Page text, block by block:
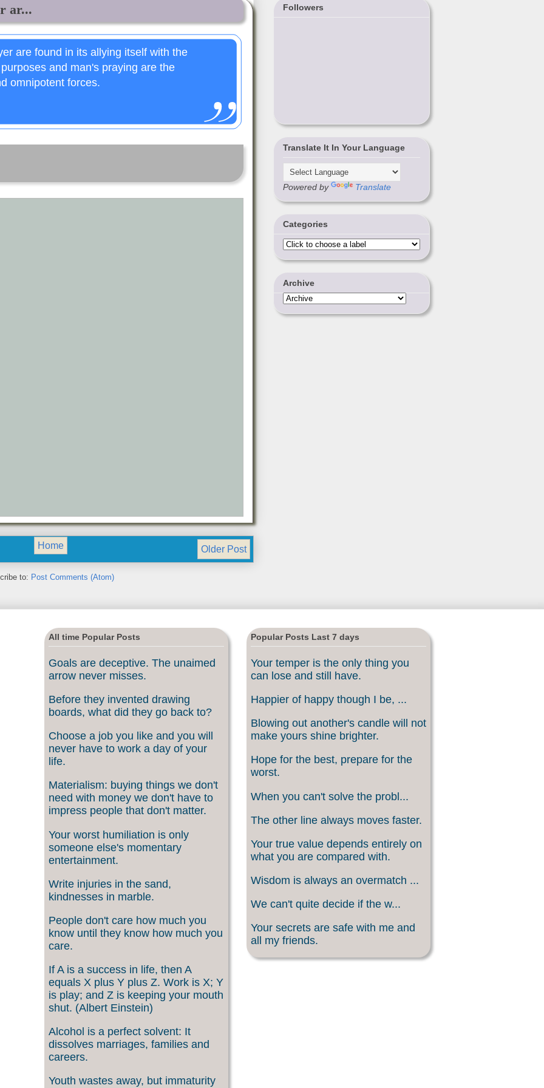
ar...
are found in its allying itself with the
and man's praying are the
omnipotent forces.
Older Post
Home
to: Post Comments (Atom)
Followers
Translate It In Your Language
Powered by Translate
Categories
Archive
All time Popular Posts
Goals are deceptive. The unaimed
arrow never misses.
Before they invented drawing
boards, what did they go back to?
Choose a job you like and you will
never have to work a day of your
life.
Materialism: buying things we don't
need with money we don't have to
impress people that don't matter.
Your worst humiliation is only
someone else's momentary
entertainment.
Write injuries in the sand,
kindnesses in marble.
People don't care how much you
know until they know how much you
care.
If A is a success in life, then A
equals X plus Y plus Z. Work is X; Y
is play; and Z is keeping your mouth
shut. (Albert Einstein)
Alcohol is a perfect solvent: It
dissolves marriages, families and
careers.
Youth wastes away, but immaturity
Popular Posts Last 7 days
Your temper is the only thing you
can lose and still have.
Happier of happy though I be, ...
Blowing out another's candle will not
make yours shine brighter.
Hope for the best, prepare for the
worst.
When you can't solve the probl...
The other line always moves faster.
Your true value depends entirely on
what you are compared with.
Wisdom is always an overmatch ...
We can't quite decide if the w...
Your secrets are safe with me and
all my friends.